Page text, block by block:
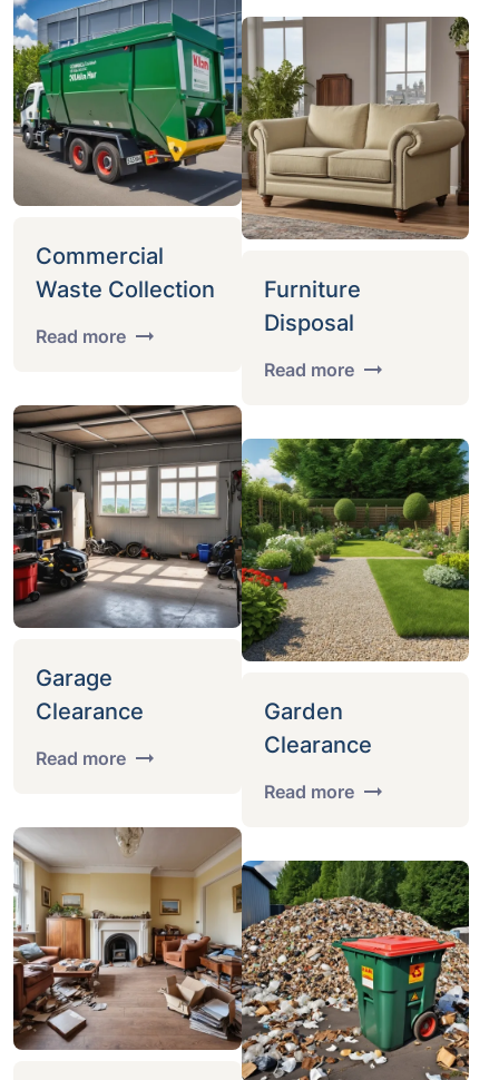
Commercial
Waste Collection
Read more
Furniture
Disposal
Read more
Garage
Clearance
Read more
Garden
Clearance
Read more